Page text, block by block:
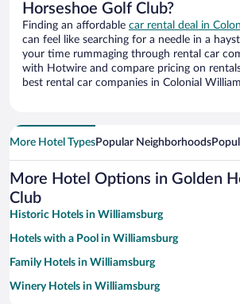
Horseshoe Golf Club?
Finding an affordable car rental deal in
can feel like searching for a needle in a
your time rummaging through rental car
with Hotwire and compare pricing on
best rental car companies in Colonial
More Hotel TypesPopular Neighborhoods
More Hotel Options in Golden
Club
Historic Hotels in Williamsburg
Hotels with a Pool in Williamsburg
Family Hotels in Williamsburg
Winery Hotels in Williamsburg